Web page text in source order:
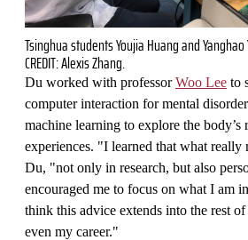
Tsinghua students Youjia Huang and
CREDIT: Alexis Zhang.
Du worked with professorWoo Lee to
computer interaction for mental
machine learning to explore the body’s
experiences. "I learned that what really
Du, "not only in research, but also
encouraged me to focus on what I am
think this advice extends into the rest
even my career."